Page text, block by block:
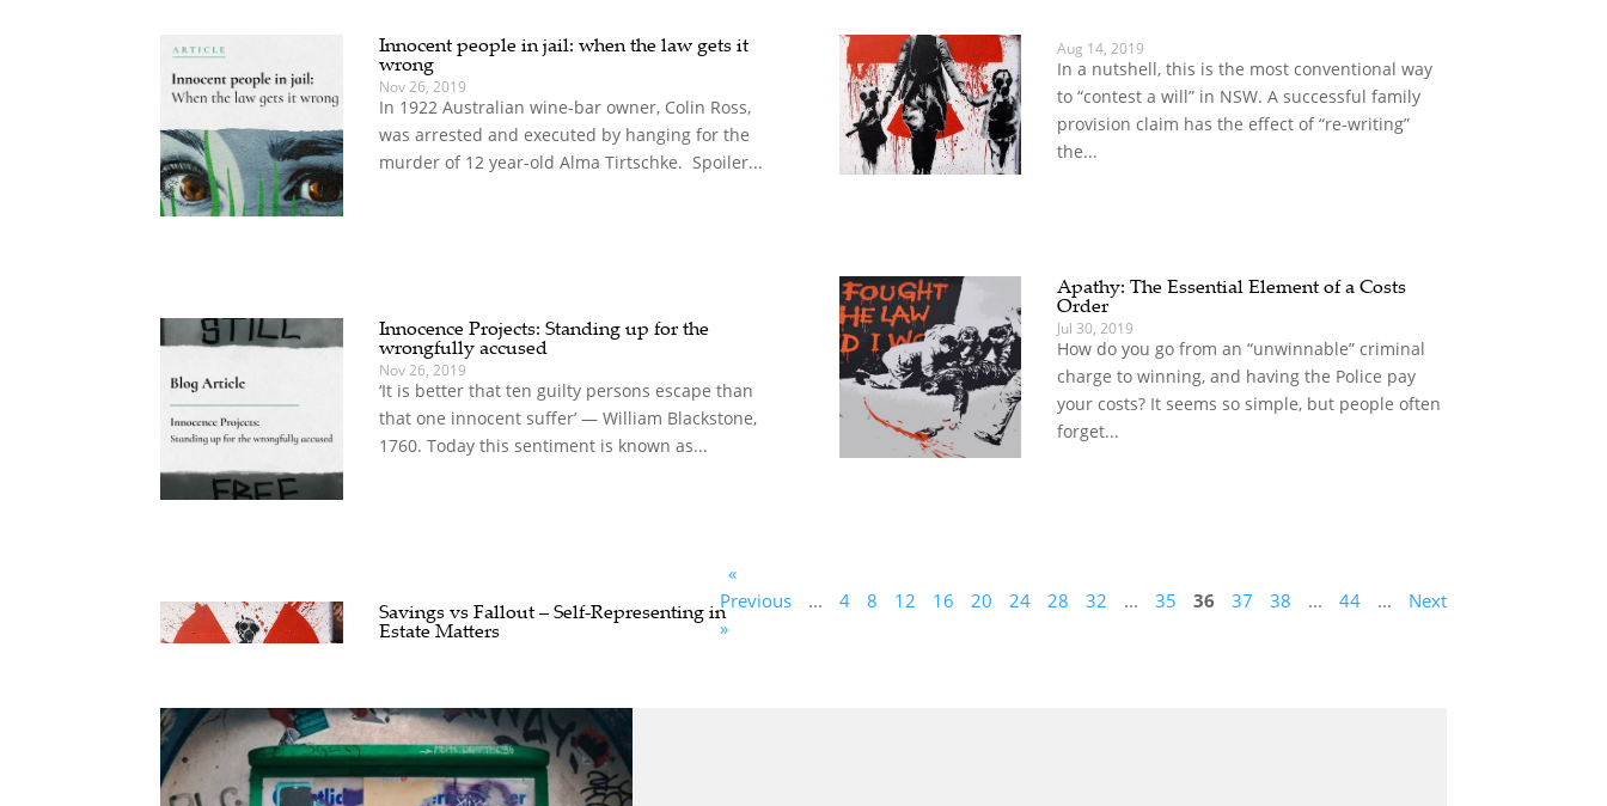
Innocent people in jail: when the law gets it
wrong
Nov 26, 2019
In 1922 Australian wine-bar owner, Colin Ross,
was arrested and executed by hanging for the
murder of 12 year-old Alma Tirtschke. Spoiler...
Innocence Projects: Standing up for the
wrongfully accused
Nov 26, 2019
‘It is better that ten guilty persons escape than
that one innocent suffer’ — William Blackstone,
1760. Today this sentiment is known as...
Savings vs Fallout – Self-Representing in
Estate Matters
Aug 14, 2019
In a nutshell, this is the most conventional way
to “contest a will” in NSW. A successful family
provision claim has the effect of “re-writing”
the...
Apathy: The Essential Element of a Costs
Order
Jul 30, 2019
How do you go from an “unwinnable” criminal
charge to winning, and having the Police pay
your costs? It seems so simple, but people often
forget...
«
Previous
... 4 8 12 16 20 24 28 32 ... 35 36 37 38 ... 44 ...
Next
»